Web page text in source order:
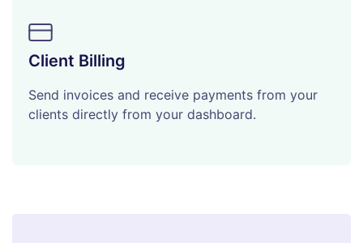
Client Billing
Send invoices and receive payments from your
clients directly from your dashboard.